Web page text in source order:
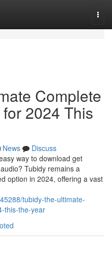
Complete
2024 This
News
Discuss
way to download get
Tubidy remains a
option in 2024, offering a vast
tubidy-the-ultimate-
this-the-year